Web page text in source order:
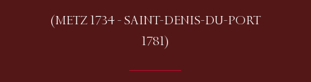
(METZ 1734 - SAINT-DENIS-DU-PORT
1781)